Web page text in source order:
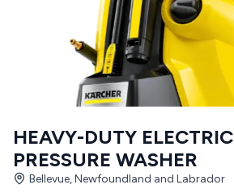
HEAVY-DUTY ELECTRIC
PRESSURE WASHER
Bellevue, Newfoundland and Labrador